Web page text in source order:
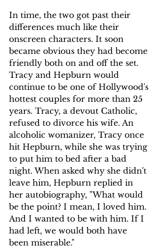
In time, the two got past their
differences much like their
onscreen characters. It soon
became obvious they had become
friendly both on and off the set.
Tracy and Hepburn would
continue to be one of Hollywood's
hottest couples for more than 25
years. Tracy, a devout Catholic,
refused to divorce his wife. An
alcoholic womanizer, Tracy once
hit Hepburn, while she was trying
to put him to bed after a bad
night. When asked why she didn't
leave him, Hepburn replied in
her autobiography, "What would
be the point? I mean, I loved him.
And I wanted to be with him. If I
had left, we would both have
been miserable."